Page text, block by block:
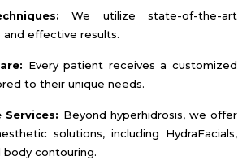
We utilize state-of-the-art
effective results.
Every patient receives a customized
to their unique needs.
Services: Beyond hyperhidrosis, we offer
solutions, including HydraFacials,
body contouring.